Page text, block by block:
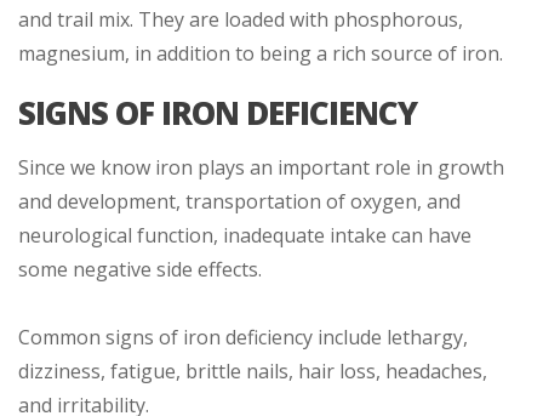
and trail mix. They are loaded with phosphorous,
magnesium, in addition to being a rich source of iron.
SIGNS OF IRON DEFICIENCY
Since we know iron plays an important role in growth
and development, transportation of oxygen, and
neurological function, inadequate intake can have
some negative side effects.
Common signs of iron deficiency include lethargy,
dizziness, fatigue, brittle nails, hair loss, headaches,
and irritability.